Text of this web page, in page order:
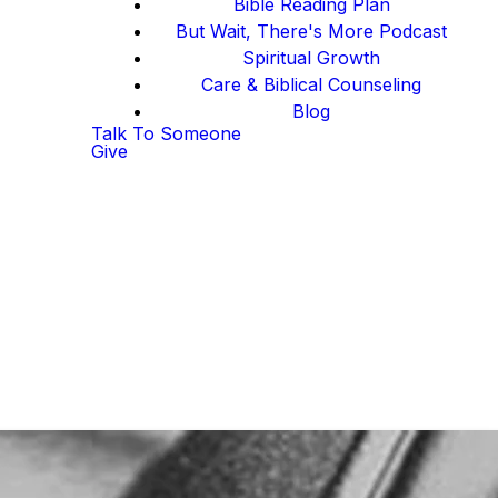
Bible Reading Plan
But Wait, There's More Podcast
Spiritual Growth
Care & Biblical Counseling
Blog
Talk To Someone
Give